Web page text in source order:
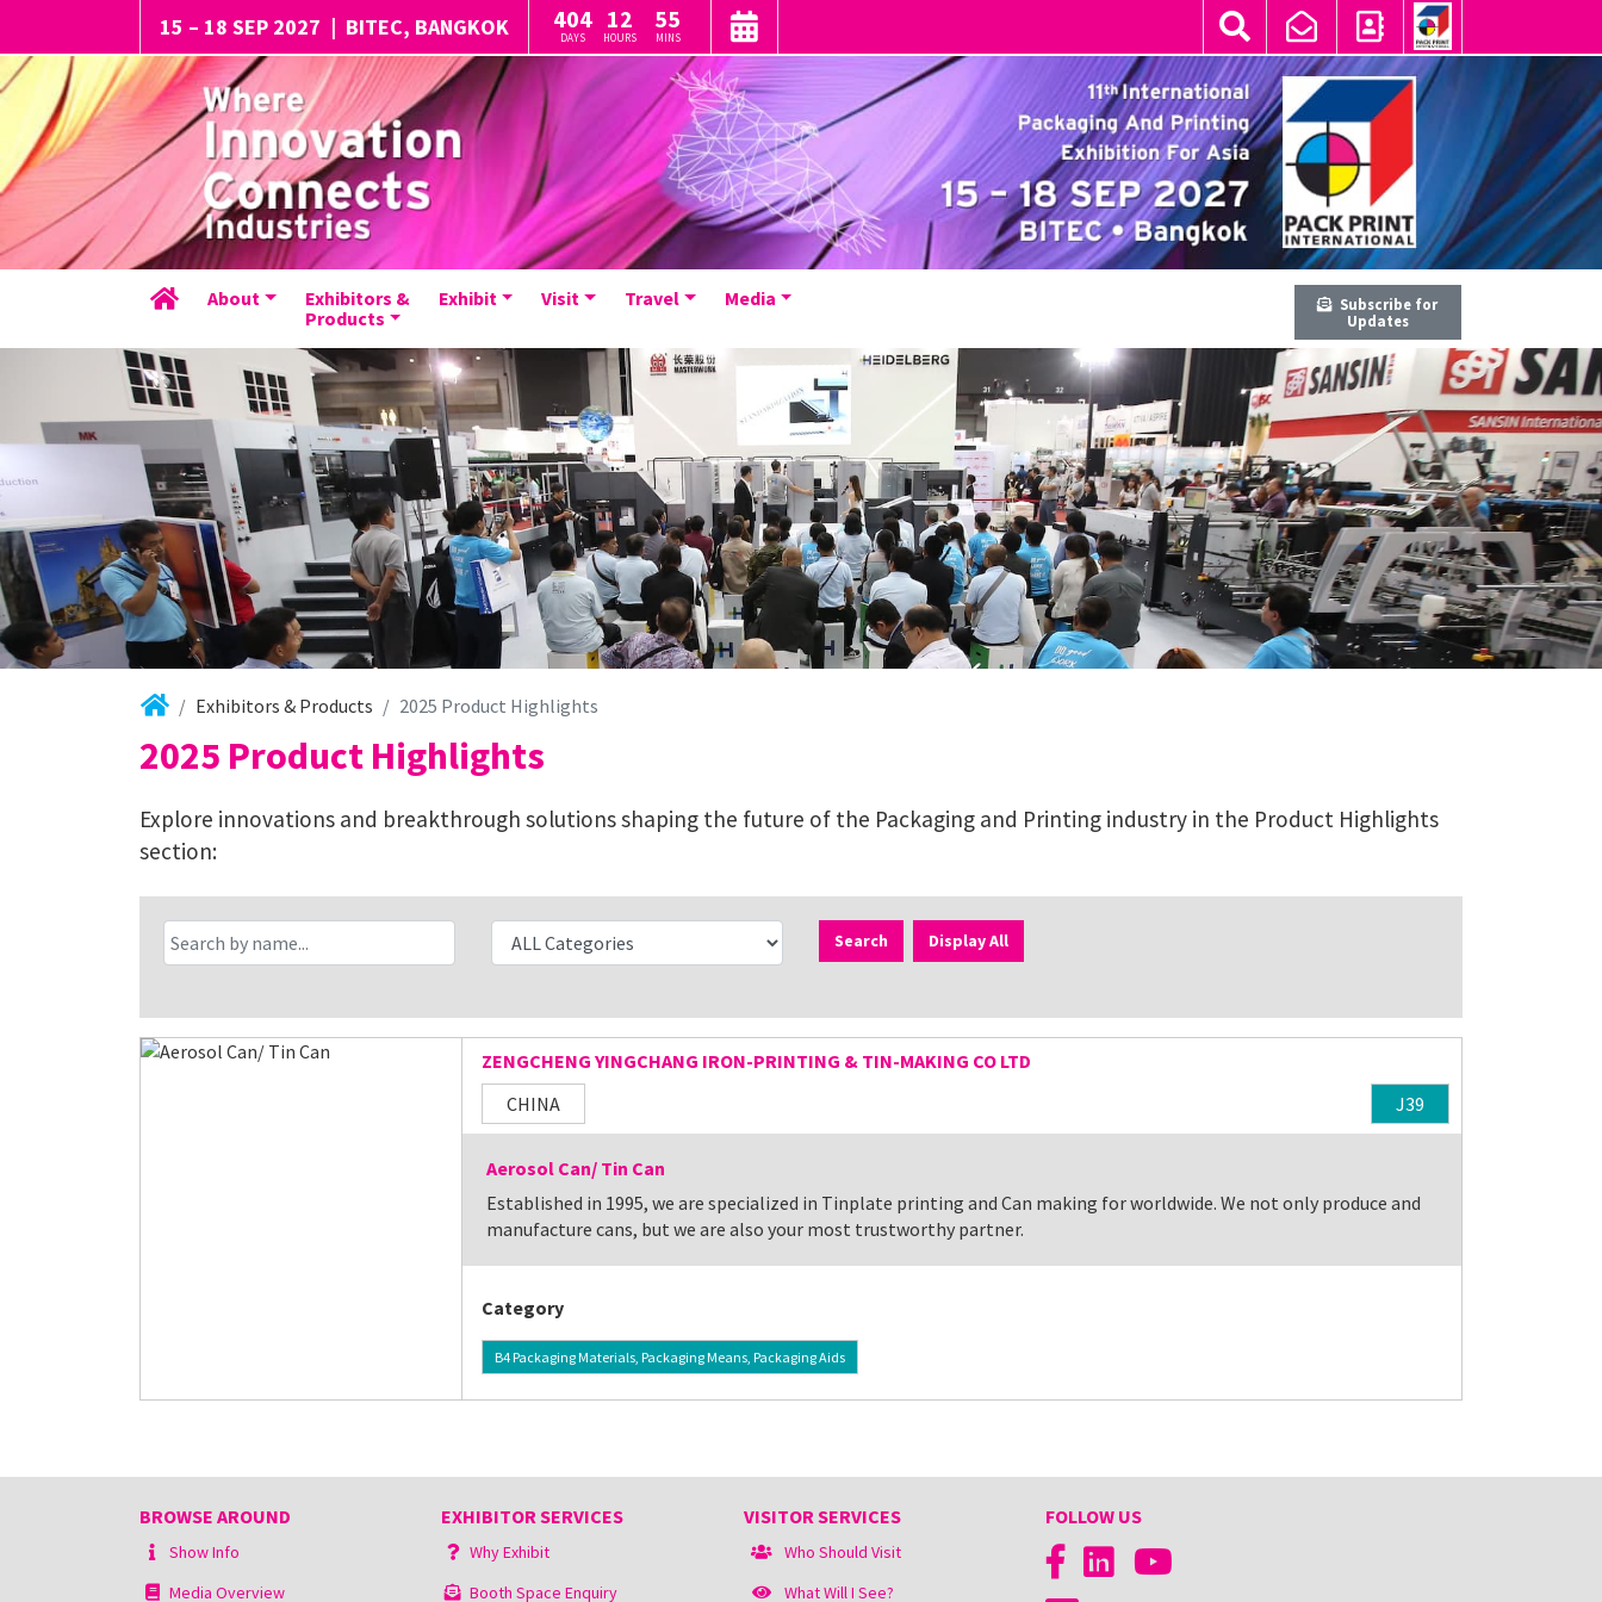
15 – 18 SEP 2027 | BITEC, BANGKOK 404
DAYS
12
HOURS
55
MINS
About
Exhibitors &
Products
Exhibit Visit Travel Media
Subscribe for
Updates
Exhibitors & Products 2025 Product Highlights
2025 Product Highlights
Explore innovations and breakthrough solutions shaping the future of the Packaging and Printing industry in the Product Highlights
section:
Search Display All
ZENGCHENG YINGCHANG IRON-PRINTING & TIN-MAKING CO LTD
CHINA
J39
Aerosol Can/ Tin Can
Established in 1995, we are specialized in Tinplate printing and Can making for worldwide. We not only produce and
manufacture cans, but we are also your most trustworthy partner.
Category
B4 Packaging Materials, Packaging Means, Packaging Aids
BROWSE AROUND
Show Info
Media Overview
EXHIBITOR SERVICES
Why Exhibit
Booth Space Enquiry
VISITOR SERVICES
Who Should Visit
What Will I See?
FOLLOW US